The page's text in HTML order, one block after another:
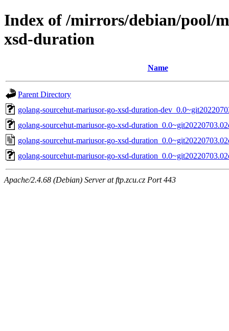
Index of /mirrors/debian/pool/
xsd-duration
Name
Parent Directory
golang-sourcehut-mariusor-go-xsd-duration-
golang-sourcehut-mariusor-go-xsd-
golang-sourcehut-mariusor-go-xsd-
golang-sourcehut-mariusor-go-xsd-
Apache/2.4.68 (Debian) Server at ftp.zcu.cz Port 443